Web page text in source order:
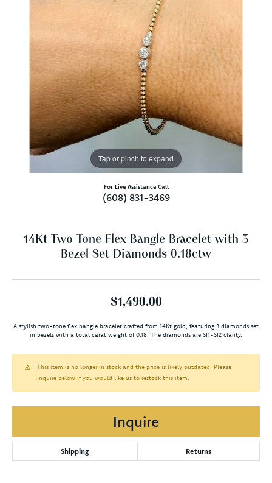
Tap or pinch to expand
For Live Assistance Call
(608) 831-3469
14Kt Two Tone Flex Bangle Bracelet with 3
Bezel Set Diamonds 0.18ctw
$1,490.00
A stylish two-tone flex bangle bracelet crafted from 14Kt gold, featuring 3 diamonds set
in bezels with a total carat weight of 0.18. The diamonds are SI1-SI2 clarity.
This item is no longer in stock and the price is likely outdated. Please
inquire below if you would like us to restock this item.
Inquire
Shipping Returns